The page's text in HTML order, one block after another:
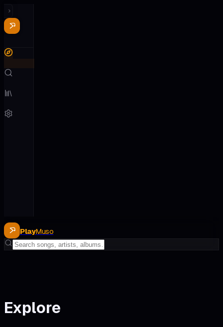
PlayMuso
Explore